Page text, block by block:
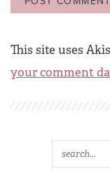
This site uses
your comment